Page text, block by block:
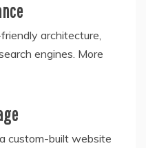
architecture,
engines. More
custom-built website